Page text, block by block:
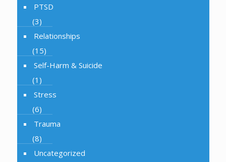
PTSD
(3)
Relationships
(15)
Self-Harm & Suicide
(1)
Stress
(6)
Trauma
(8)
Uncategorized